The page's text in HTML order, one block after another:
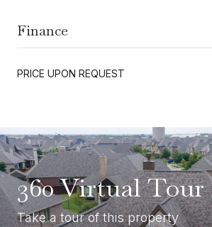
Finance
PRICE UPON REQUEST
360 Virtual Tour
Take a tour of this property